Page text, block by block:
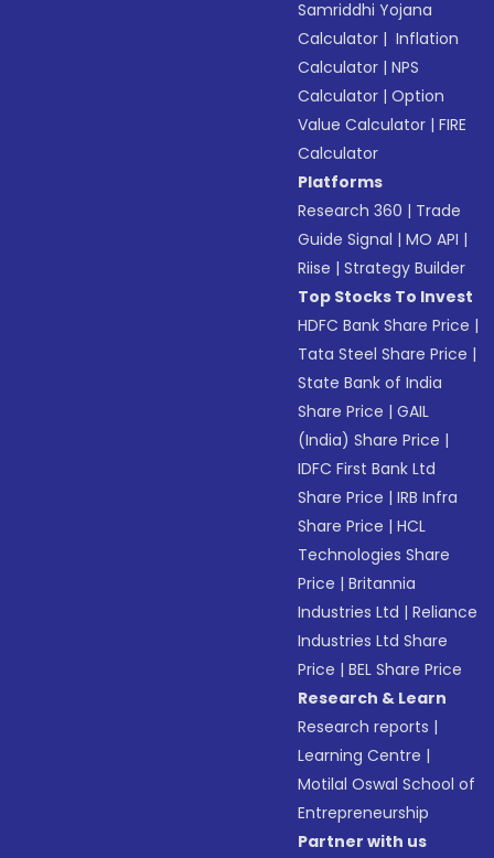
Samriddhi Yojana
Calculator | Inflation
Calculator |NPS
Calculator |Option
Value Calculator |FIRE
Calculator
Platforms
Research 360 | Trade
Guide Signal |MO API |
Riise |Strategy Builder
Top Stocks To Invest
HDFC Bank Share Price |
Tata Steel Share Price |
State Bank of India
Share Price |GAIL
(India) Share Price |
IDFC First Bank Ltd
Share Price |IRB Infra
Share Price |HCL
Technologies Share
Price |Britannia
Industries Ltd |Reliance
Industries Ltd Share
Price |BEL Share Price
Research & Learn
Research reports |
Learning Centre |
Motilal Oswal School of
Entrepreneurship
Partner with us